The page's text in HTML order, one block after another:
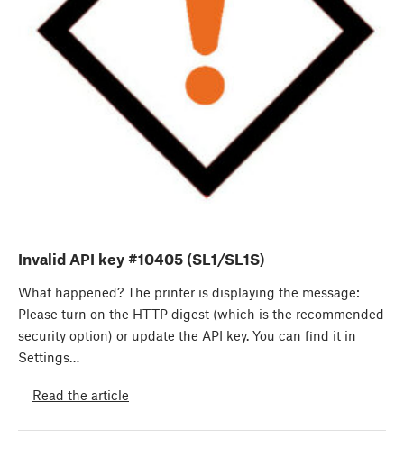
Invalid API key #10405 (SL1/SL1S)
What happened? The printer is displaying the message:
Please turn on the HTTP digest (which is the recommended
security option) or update the API key. You can find it in
Settings…
Read the article